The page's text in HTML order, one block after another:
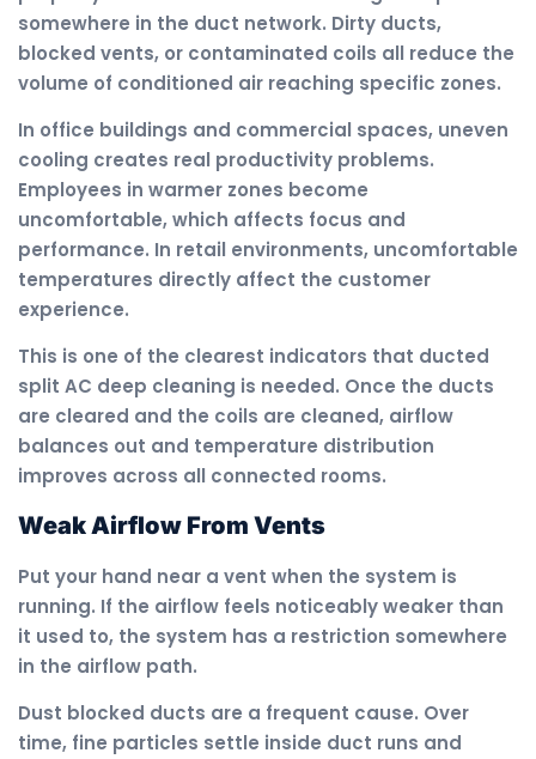
somewhere in the duct network. Dirty ducts,
blocked vents, or contaminated coils all reduce the
volume of conditioned air reaching specific zones.
In office buildings and commercial spaces, uneven
cooling creates real productivity problems.
Employees in warmer zones become
uncomfortable, which affects focus and
performance. In retail environments, uncomfortable
temperatures directly affect the customer
experience.
This is one of the clearest indicators that ducted
split AC deep cleaning is needed. Once the ducts
are cleared and the coils are cleaned, airflow
balances out and temperature distribution
improves across all connected rooms.
Weak Airflow From Vents
Put your hand near a vent when the system is
running. If the airflow feels noticeably weaker than
it used to, the system has a restriction somewhere
in the airflow path.
Dust blocked ducts are a frequent cause. Over
time, fine particles settle inside duct runs and